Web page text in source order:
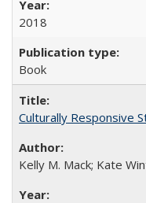
2018
Book
Culturally Responsive
Kelly M. Mack; Kate